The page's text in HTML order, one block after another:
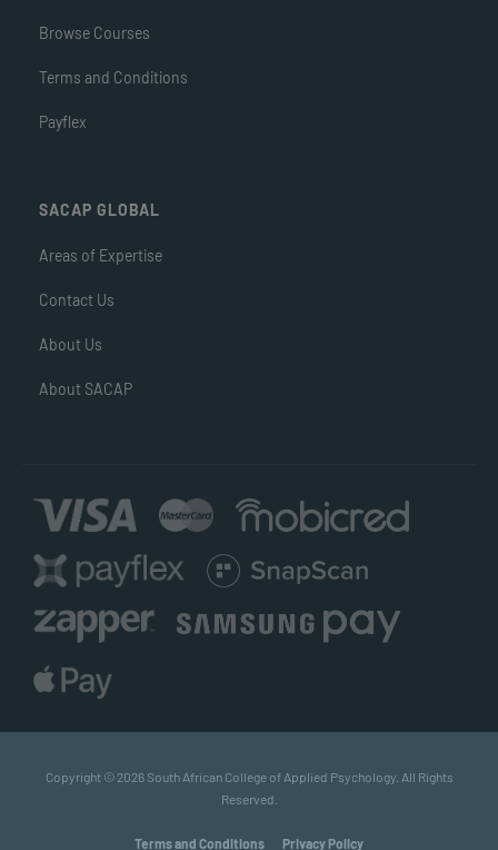
Browse Courses
Terms and Conditions
Payflex
SACAP GLOBAL
Areas of Expertise
Contact Us
About Us
About SACAP
Copyright © 2026 South African College of Applied Psychology. All Rights
Reserved.
Terms and Conditions Privacy Policy